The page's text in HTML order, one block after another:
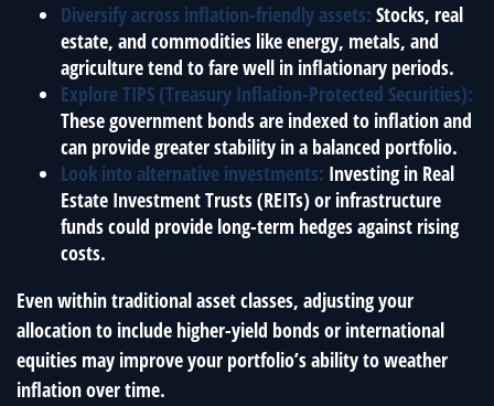
Diversify across inflation-friendly assets: Stocks, real
estate, and commodities like energy, metals, and
agriculture tend to fare well in inflationary periods.
Explore TIPS (Treasury Inflation-Protected Securities):
These government bonds are indexed to inflation and
can provide greater stability in a balanced portfolio.
Look into alternative investments: Investing in Real
Estate Investment Trusts (REITs) or infrastructure
funds could provide long-term hedges against rising
costs.
Even within traditional asset classes, adjusting your
allocation to include higher-yield bonds or international
equities may improve your portfolio’s ability to weather
inflation over time.